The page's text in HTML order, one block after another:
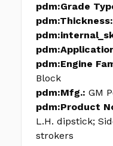
pdm:Grade
pdm:Thickness:
pdm:Engine
Block
pdm:Mfg.: GM
pdm:Product
L.H. dipstick;
strokers